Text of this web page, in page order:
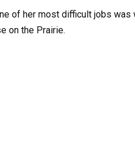
of her most difficult jobs was
on the Prairie.